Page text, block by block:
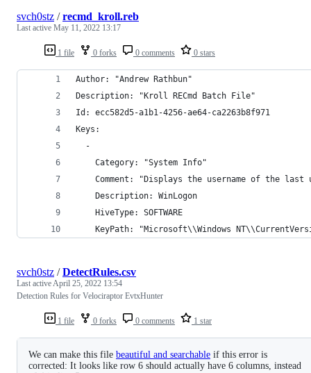
1 file 0 forks 0 comments 0 stars
svch0stz /recmd_kroll.reb
Last active May 11, 2022 13:17
Author: "Andrew Rathbun"
Description: "Kroll RECmd Batch File"
Id: ecc582d5-a1b1-4256-ae64-ca2263b8f971
Keys:
  -
    Category: "System Info"
Comment: "Displays the username of the last
    Description: WinLogon
    HiveType: SOFTWARE
KeyPath: "Microsoft\\Windows
1 file 0 forks 0 comments 1 star
svch0stz /DetectRules.csv
Last activeApril 25, 2022 13:54
Detection Rules for Velociraptor EvtxHunter
We can make this file beautiful and searchable if this error is
corrected: It looks like row 6 should actually have 6 columns, instead